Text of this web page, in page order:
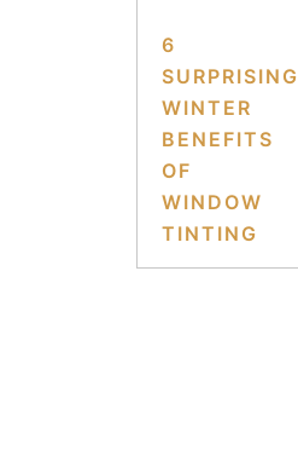
6
SURPRISING
WINTER
BENEFITS
OF
WINDOW
TINTING